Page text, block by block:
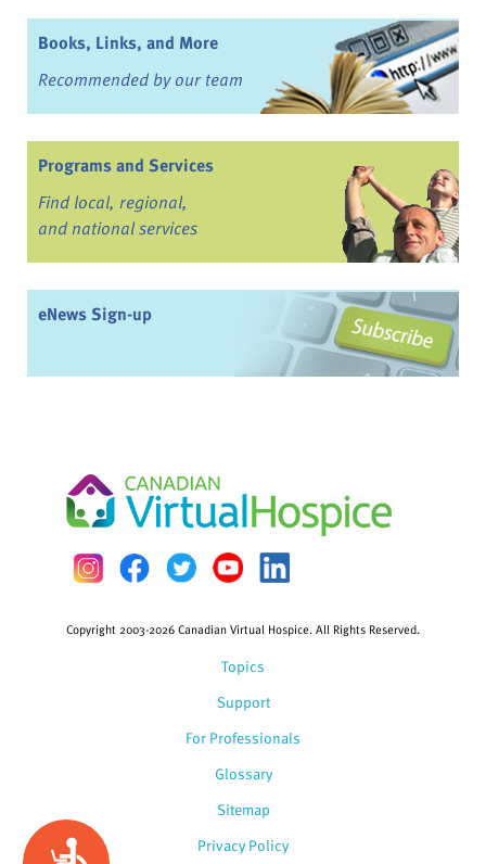
Accessibility
Books, Links, and More
Recommended by our team
Programs and Services
Find local, regional,
and national services
eNews Sign-up
Topics
Support
For Professionals
Glossary
Copyright 2003-2026 Canadian Virtual Hospice. All Rights Reserved.
Sitemap
Privacy Policy